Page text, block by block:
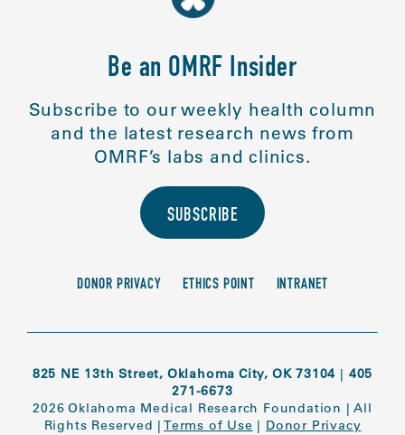
Be an OMRF Insider
Subscribe to our weekly health column
and the latest research news from
OMRF’s labs and clinics.
SUBSCRIBE
DONOR PRIVACY ETHICS POINT INTRANET
825 NE 13th Street, Oklahoma City, OK 73104 | 405
271-6673
2026 Oklahoma Medical Research Foundation |All
Rights Reserved | Terms of Use | Donor Privacy